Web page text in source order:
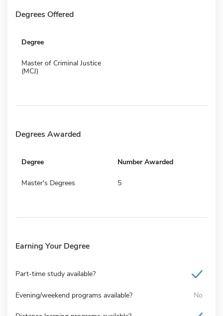
Degrees Offered
Degree
Master of Criminal Justice
(MCJ)
Degrees Awarded
Degree Number Awarded
Master's Degrees 5
Earning Your Degree
Part-time study available?
Evening/weekend programs available? No